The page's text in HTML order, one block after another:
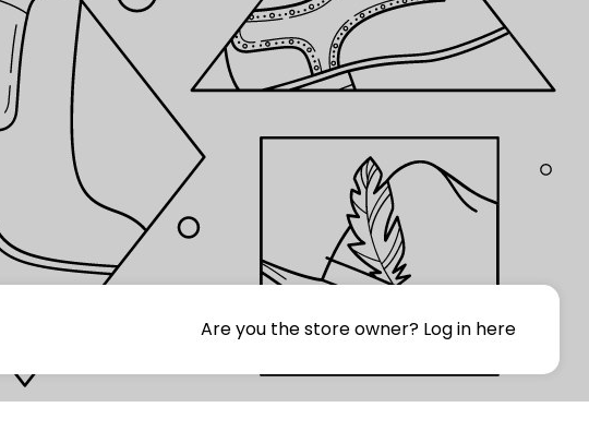
Are you the store owner? Log in here